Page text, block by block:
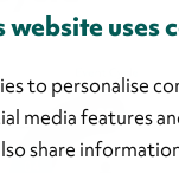
website uses
to personalise
media features
share